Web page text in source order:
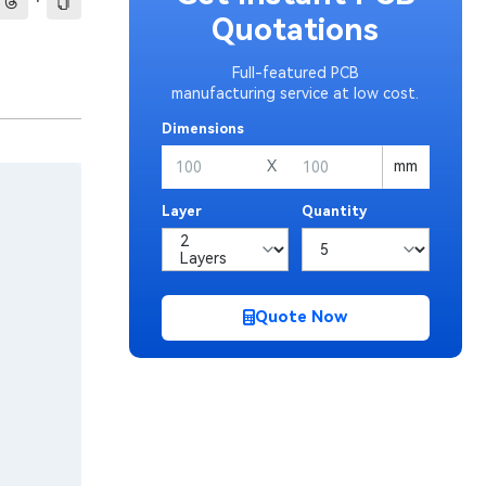
Quotations
Full-featured PCB
manufacturing service at low cost.
Dimensions
X mm
Layer Quantity
Quote Now